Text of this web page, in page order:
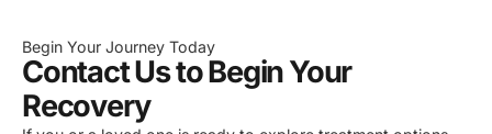
Begin Your Journey Today
Contact Us to Begin Your
Recovery